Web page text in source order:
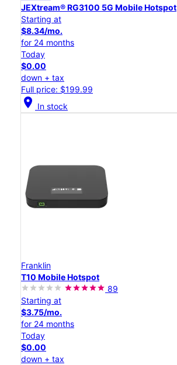
JEXtream® RG3100 5G Mobile Hotspot
Starting at
$8.34/mo.
for 24 months
Today
$0.00
down + tax
Full price: $199.99
location_on In stock
Franklin
T10 Mobile Hotspot
89
Starting at
$3.75/mo.
for 24 months
Today
$0.00
down + tax